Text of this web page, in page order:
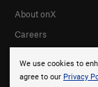
We use cookies to
agree to our Privacy
About onX
Careers